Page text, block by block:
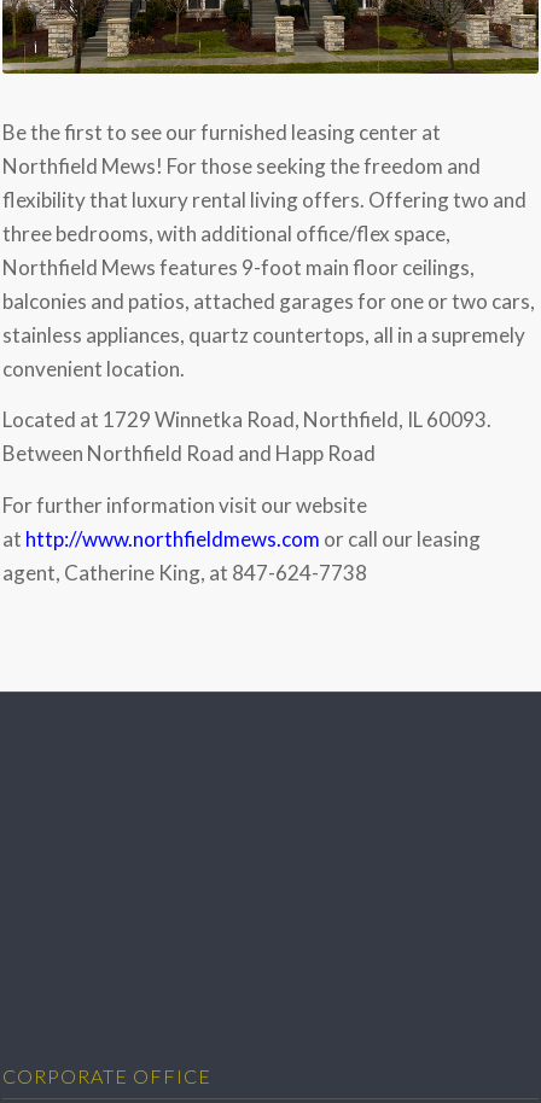
Be the first to see our furnished leasing center at
Northfield Mews! For those seeking the freedom and
flexibility that luxury rental living offers. Offering two and
three bedrooms, with additional office/flex space,
Northfield Mews features 9-foot main floor ceilings,
balconies and patios, attached garages for one or two cars,
stainless appliances, quartz countertops, all in a supremely
convenient location.
Located at 1729 Winnetka Road, Northfield, IL 60093.
Between Northfield Road and Happ Road
For further information visit our website
at http://www.northfieldmews.com or call our leasing
agent, Catherine King, at 847-624-7738
CORPORATE OFFICE